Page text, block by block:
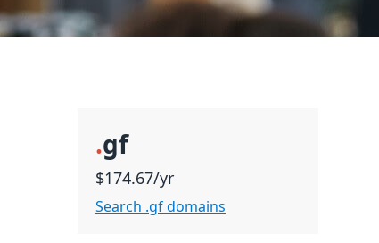
.gf
$174.67/yr
Search .gf domains